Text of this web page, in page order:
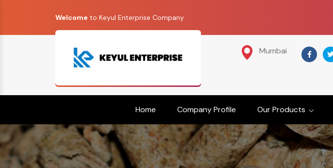
Welcome to Keyul Enterprise Company
Mumbai
Home Company Profile Our Products